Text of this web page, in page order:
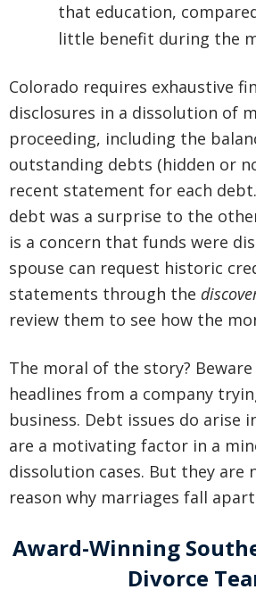
that education,
little benefit during the
Colorado requires exhaustive
disclosures in a dissolution of
proceeding, including the
outstanding debts (hidden or
recent statement for each
debt was a surprise to the
is a concern that funds were
spouse can request historic
statements through the
review them to see how the
The moral of the story?
headlines from a company
business. Debt issues do arise
are a motivating factor in a
dissolution cases. But they are
reason why marriages fall
Award-Winning
Divorce